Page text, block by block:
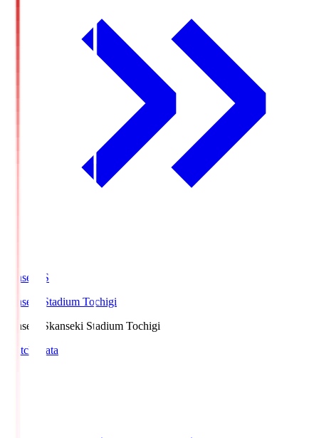
kanseki.S
kanseki Stadium Tochigi
kanseki.Skanseki Stadium Tochigi
Match Data